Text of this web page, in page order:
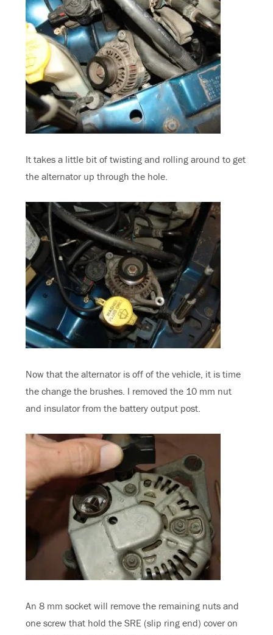
It takes a little bit of twisting and rolling around to get
the alternator up through the hole.
Now that the alternator is off of the vehicle, it is time
the change the brushes. I removed the 10 mm nut
and insulator from the battery output post.
An 8 mm socket will remove the remaining nuts and
one screw that hold the SRE (slip ring end) cover on